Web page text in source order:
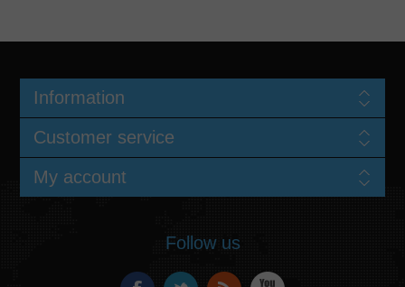
Information
Customer service
My account
Follow us